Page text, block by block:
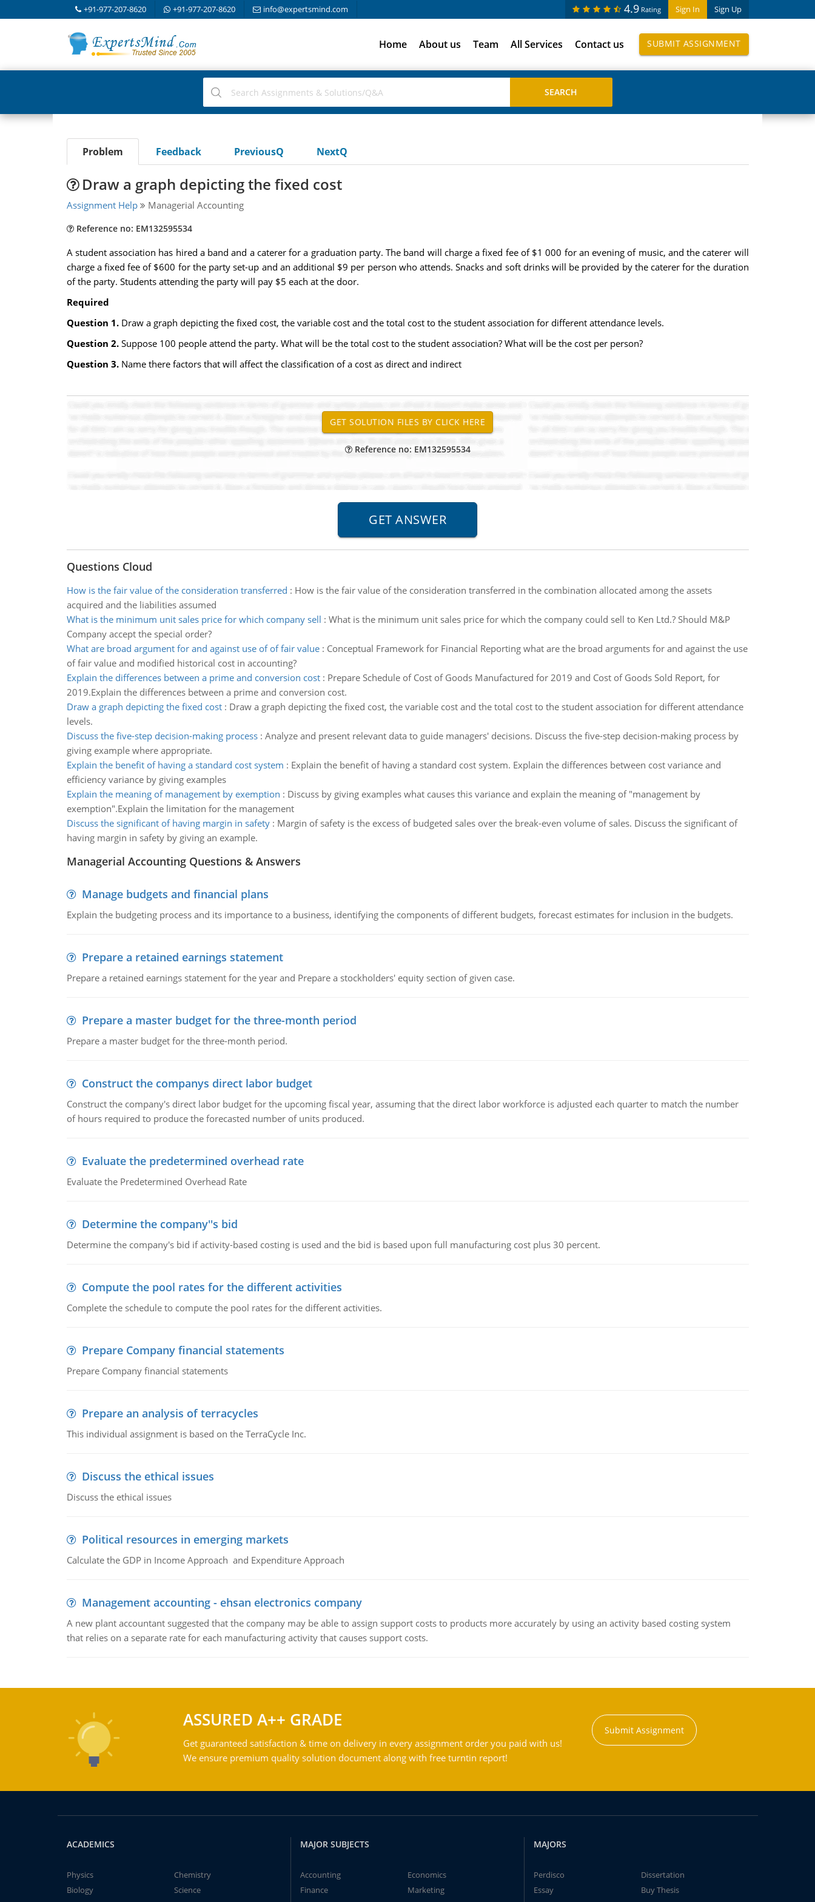
+91-977-207-8620 +91-977-207-8620 info@expertsmind.com Sign In Sign Up
4.9 Rating
Home About us Team All Services Contact us SUBMIT ASSIGNMENT
Problem Feedback PreviousQ NextQ
Draw a graph depicting the fixed cost
Assignment Help Managerial Accounting
Reference no: EM132595534
A student association has hired a band and a caterer for a graduation party. The band will charge a fixed fee of $1 000 for an evening of music, and the caterer will
charge a fixed fee of $600 for the party set-up and an additional $9 per person who attends. Snacks and soft drinks will be provided by the caterer for the duration
of the party. Students attending the party will pay $5 each at the door.
Required
Question 1.Draw a graph depicting the fixed cost, the variable cost and the total cost to the student association for different attendance levels.
Question 2.Suppose 100 people attend the party. What will be the total cost to the student association? What will be the cost per person?
Question 3. Name there factors that will affect the classification of a cost as direct and indirect
Reference no: EM132595534
Questions Cloud
How is the fair value of the consideration transferred : How is the fair value of the consideration transferred in the combination allocated among the assets
acquired and the liabilities assumed
What is the minimum unit sales price for which company sell : What is the minimum unit sales price for which the company could sell to Ken Ltd.? Should M&P
Company accept the special order?
What are broad argument for and against use of of fair value: Conceptual Framework for Financial Reporting what are the broad arguments for and against the use
of fair value and modified historical cost in accounting?
Explain the differences between a prime and conversion cost: Prepare Schedule of Cost of Goods Manufactured for 2019 and Cost of Goods Sold Report, for
2019.Explain the differences between a prime and conversion cost.
Draw a graph depicting the fixed cost: Draw a graph depicting the fixed cost, the variable cost and the total cost to the student association for different attendance
levels.
Discuss the five-step decision-making process: Analyze and present relevant data to guide managers' decisions. Discuss the five-step decision-making process by
giving example where appropriate.
Explain the benefit of having a standard cost system : Explain the benefit of having a standard cost system. Explain the differences between cost variance and
efficiency variance by giving examples
Explain the meaning of management by exemption : Discuss by giving examples what causes this variance and explain the meaning of "management by
exemption".Explain the limitation for the management
Discuss the significant of having margin in safety: Margin of safety is the excess of budgeted sales over the break-even volume of sales. Discuss the significant of
having margin in safety by giving an example.
Managerial Accounting Questions & Answers
Manage budgets and financial plans
Explain the budgeting process and its importance to a business, identifying the components of different budgets, forecast estimates for inclusion in the budgets.
Prepare a retained earnings statement
Prepare a retained earnings statement for the year and Prepare a stockholders' equity section of given case.
Prepare a master budget for the three-month period
Prepare a master budget for the three-month period.
Construct the companys direct labor budget
Construct the company's direct labor budget for the upcoming fiscal year, assuming that the direct labor workforce is adjusted each quarter to match the number
of hours required to produce the forecasted number of units produced.
Evaluate the predetermined overhead rate
Evaluate the Predetermined Overhead Rate
Determine the company''s bid
Determine the company's bid if activity-based costing is used and the bid is based upon full manufacturing cost plus 30 percent.
Compute the pool rates for the different activities
Complete the schedule to compute the pool rates for the different activities.
Prepare Company financial statements
Prepare Company financial statements
Prepare an analysis of terracycles
This individual assignment is based on the TerraCycle Inc.
Discuss the ethical issues
Discuss the ethical issues
Political resources in emerging markets
Calculate the GDP in Income Approach and Expenditure Approach
Management accounting - ehsan electronics company
A new plant accountant suggested that the company may be able to assign support costs to products more accurately by using an activity based costing system
that relies on a separate rate for each manufacturing activity that causes support costs.
ASSURED A++ GRADE
Get guaranteed satisfaction & time on delivery in every assignment order you paid with us!
We ensure premium quality solution document along with free turntin report!
Submit Assignment
ACADEMICS
Physics
Chemistry
Biology
Science
MAJOR SUBJECTS
Accounting
Economics
Finance
Marketing
MAJORS
Perdisco
Dissertation
Essay
Buy Thesis